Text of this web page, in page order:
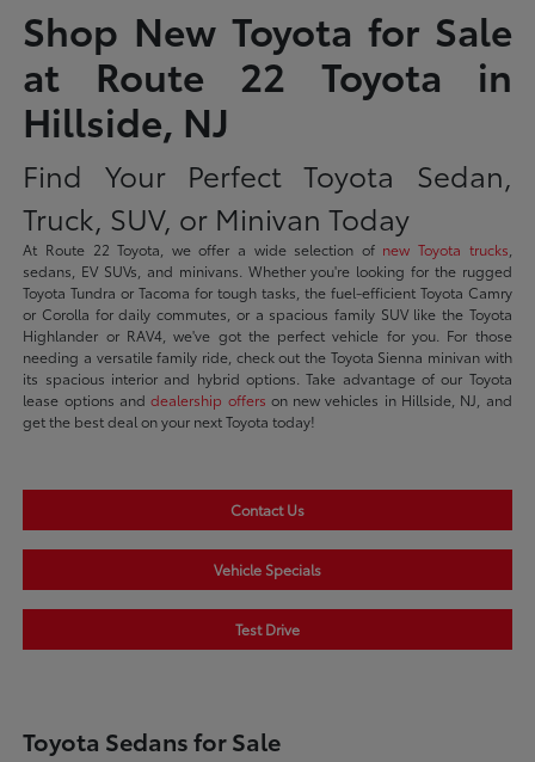
Shop New Toyota for Sale
at Route 22 Toyota in
Hillside, NJ
Find Your Perfect Toyota Sedan,
Truck, SUV, or Minivan Today
At Route 22 Toyota, we offer a wide selection of new Toyota trucks
sedans, EV SUVs, and minivans. Whether you're looking for the rugged
Toyota Tundra or Tacoma for tough tasks, the fuel-efficient Toyota Camry
or Corolla for daily commutes, or a spacious family SUV like the Toyota
Highlander or RAV4, we've got the perfect vehicle for you. For those
needing a versatile family ride, check out the Toyota Sienna minivan with
its spacious interior and hybrid options. Take advantage of our Toyota
lease options anddealership offers on new vehicles in Hillside, NJ, and
get the best deal on your next Toyota today!
Contact Us
Vehicle Specials
Test Drive
Toyota Sedans for Sale